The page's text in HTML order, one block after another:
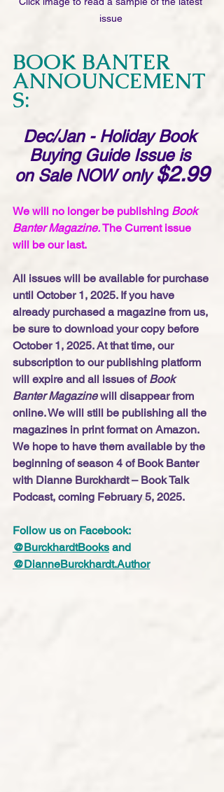
issue
BOOK BANTER
ANNOUNCEMENT
S:
Dec/Jan - Holiday Book
Buying Guide Issue is
on Sale NOW only $2.99
We will no longer be publishing Book
Banter Magazine. The Current issue
will be our last.
All issues will be available for purchase
until October 1, 2025. If you have
already purchased a magazine from us,
be sure to download your copy before
October 1, 2025. At that time, our
subscription to our publishing platform
will expire and all issues of Book
Banter Magazine will disappear from
online. We will still be publishing all the
magazines in print format on Amazon.
We hope to have them available by the
beginning of season 4 of Book Banter
with Dianne Burckhardt – Book Talk
Podcast, coming February 5, 2025.
Follow us on Facebook:
@BurckhardtBooks and
@DianneBurckhardt.Author